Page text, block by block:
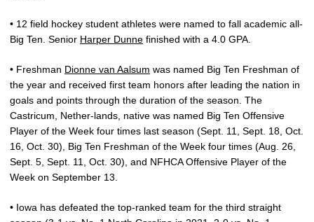
• 12 field hockey student athletes were named to fall academic all-
Big Ten. Senior Harper Dunne finished with a 4.0 GPA.
• Freshman Dionne van Aalsum was named Big Ten Freshman of
the year and received first team honors after leading the nation in
goals and points through the duration of the season. The
Castricum, Nether-lands, native was named Big Ten Offensive
Player of the Week four times last season (Sept. 11, Sept. 18, Oct.
16, Oct. 30), Big Ten Freshman of the Week four times (Aug. 26,
Sept. 5, Sept. 11, Oct. 30), and NFHCA Offensive Player of the
Week on September 13.
• Iowa has defeated the top-ranked team for the third straight